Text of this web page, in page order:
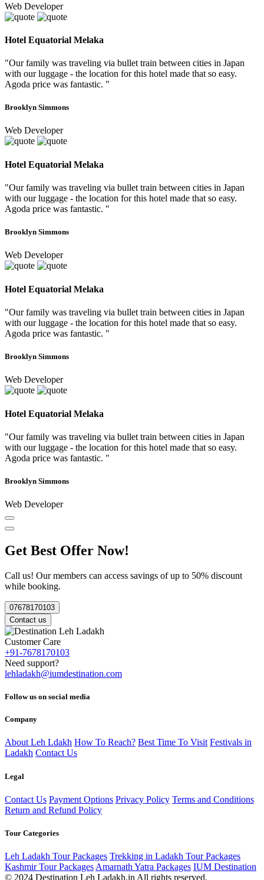
Web Developer
Hotel Equatorial Melaka
"Our family was traveling via bullet train between cities in Japan
with our luggage - the location for this hotel made that so easy.
Agoda price was fantastic. "
Brooklyn Simmons
Web Developer
Hotel Equatorial Melaka
"Our family was traveling via bullet train between cities in Japan
with our luggage - the location for this hotel made that so easy.
Agoda price was fantastic. "
Brooklyn Simmons
Web Developer
Hotel Equatorial Melaka
"Our family was traveling via bullet train between cities in Japan
with our luggage - the location for this hotel made that so easy.
Agoda price was fantastic. "
Brooklyn Simmons
Web Developer
Hotel Equatorial Melaka
"Our family was traveling via bullet train between cities in Japan
with our luggage - the location for this hotel made that so easy.
Agoda price was fantastic. "
Brooklyn Simmons
Web Developer
Get Best Offer Now!
Call us! Our members can access savings of up to 50% discount
while booking.
07678170103
Contact us
Customer Care
+91-7678170103
Need support?
lehladakh@iumdestination.com
Follow us on social media
Company
About Leh Ldakh How To Reach? Best Time To Visit Festivals in
Ladakh Contact Us
Legal
Contact Us Payment Options Privacy Policy Terms and Conditions
Return and Refund Policy
Tour Categories
Leh Ladakh Tour Packages Trekking in Ladakh Tour Packages
Kashmir Tour Packages Amarnath Yatra Packages IUM Destination
© 2024 Destination Leh Ladakh.in All rights reserved.